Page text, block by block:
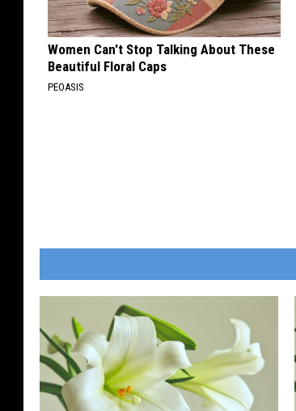
Women Can't Stop Talking About These
Beautiful Floral Caps
PEOASIS